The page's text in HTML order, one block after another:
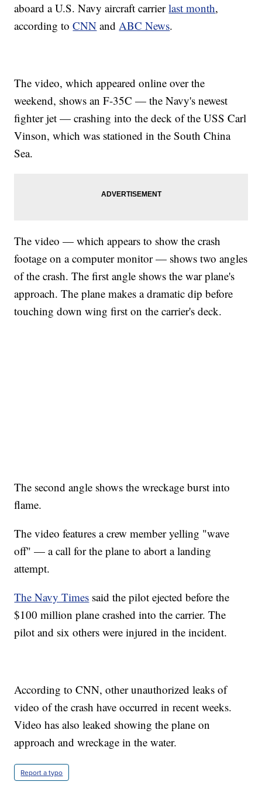
aboard a U.S. Navy aircraft carrierlast month,
according toCNN andABC News.
The video, which appeared online over the
weekend, shows an F-35C — the Navy's newest
fighter jet — crashing into the deck of the USS Carl
Vinson, which was stationed in the South China
Sea.
The video — which appears to show the crash
footage on a computer monitor — shows two angles
of the crash. The first angle shows the war plane's
approach. The plane makes a dramatic dip before
touching down wing first on the carrier's deck.
The second angle shows the wreckage burst into
flame.
The video features a crew member yelling "wave
off" — a call for the plane to abort a landing
attempt.
The Navy Times said the pilot ejected before the
$100 million plane crashed into the carrier. The
pilot and six others were injured in the incident.
According to CNN, other unauthorized leaks of
video of the crash have occurred in recent weeks.
Video has also leaked showing the plane on
approach and wreckage in the water.
Report a typo